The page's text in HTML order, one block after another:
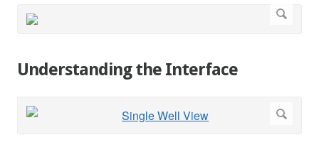
Understanding the Interface